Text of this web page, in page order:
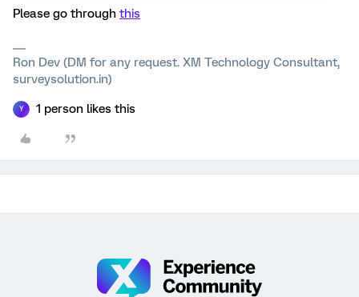
Please go through this
Ron Dev (DM for any request. XM Technology Consultant,
surveysolution.in)
Y 1 person likes this